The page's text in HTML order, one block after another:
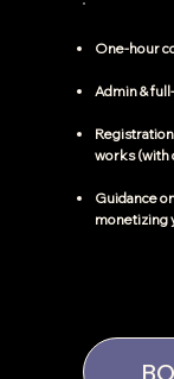
One-hour
Admin &
works (with
Guidance
monetizing